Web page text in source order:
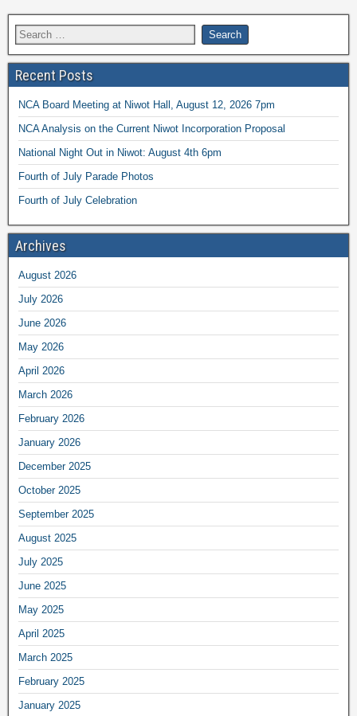
Recent Posts
NCA Board Meeting at Niwot Hall, August 12, 2026 7pm
NCA Analysis on the Current Niwot Incorporation Proposal
National Night Out in Niwot: August 4th 6pm
Fourth of July Parade Photos
Fourth of July Celebration
Archives
August 2026
July 2026
June 2026
May 2026
April 2026
March 2026
February 2026
January 2026
December 2025
October 2025
September 2025
August 2025
July 2025
June 2025
May 2025
April 2025
March 2025
February 2025
January 2025